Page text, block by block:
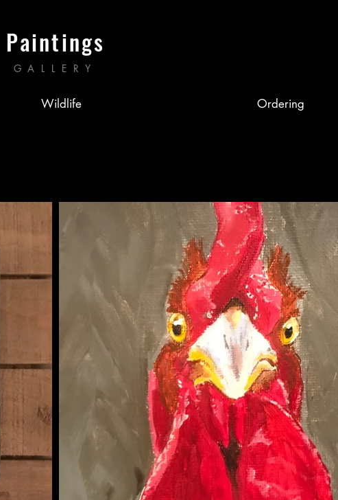
Paintings
GALLERY
Wildlife Ordering